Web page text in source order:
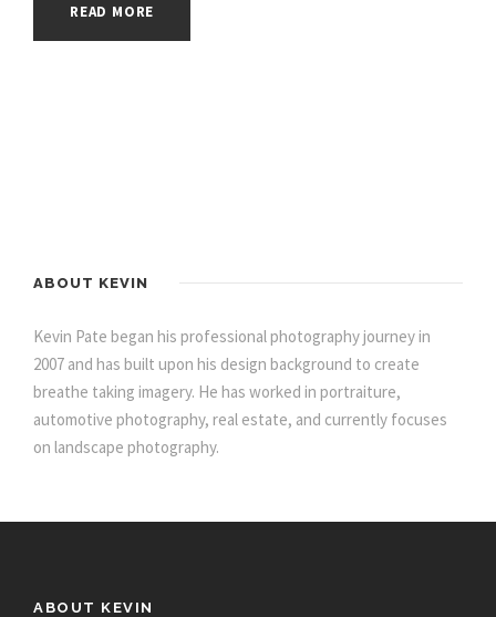
READ MORE
ABOUT KEVIN
Kevin Pate began his professional photography journey in
2007 and has built upon his design background to create
breathe taking imagery. He has worked in portraiture,
automotive photography, real estate, and currently focuses
on landscape photography.
ABOUT KEVIN